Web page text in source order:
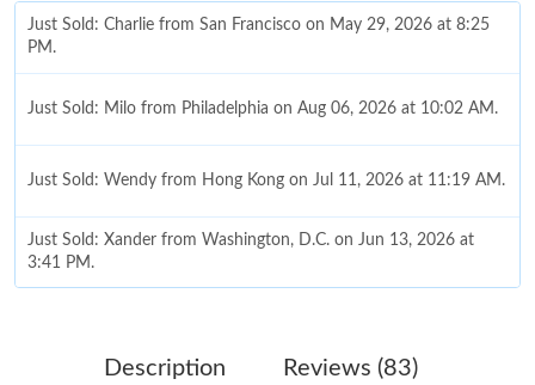
Just Sold: Charlie from San Francisco on May 29, 2026 at 8:25
PM.
Just Sold: Milo from Philadelphia on Aug 06, 2026 at 10:02 AM.
Just Sold: Wendy from Hong Kong on Jul 11, 2026 at 11:19 AM.
Just Sold: Xander from Washington, D.C. on Jun 13, 2026 at
3:41 PM.
Description Reviews (83)